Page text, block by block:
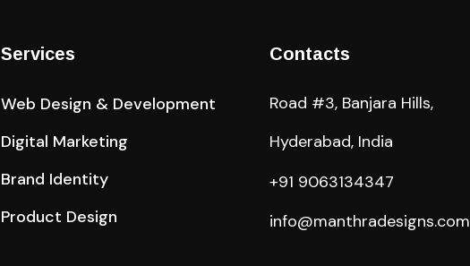
Services
Web Design & Development
Digital Marketing
Brand Identity
Product Design
Contacts
Road #3, Banjara Hills,
Hyderabad, India
+91 9063134347
info@manthradesigns.com